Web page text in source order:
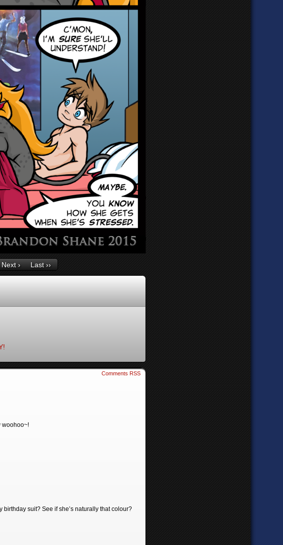
Next › Last ››
Comments RSS
woohoo~!
suit? See if she’s naturally that colour?